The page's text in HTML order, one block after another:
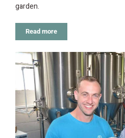
garden.
Read more